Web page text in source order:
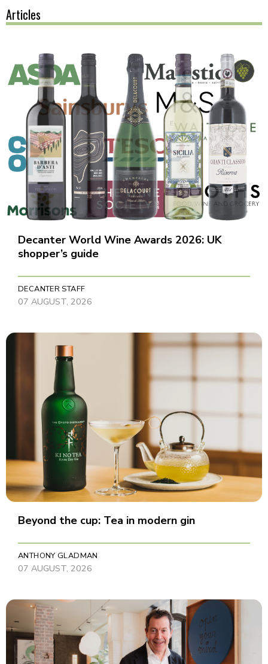
Articles
Decanter World Wine Awards 2026: UK
shopper’s guide
DECANTER STAFF
07 AUGUST, 2026
Beyond the cup: Tea in modern gin
ANTHONY GLADMAN
07 AUGUST, 2026